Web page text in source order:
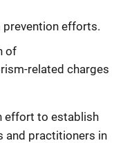
efforts.
of
related charges
effort to establish
and practitioners in